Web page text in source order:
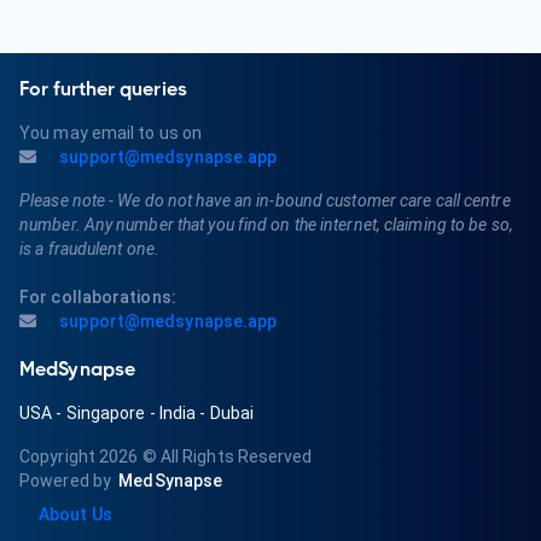
For further queries
You may email to us on
support@medsynapse.app
Please note - We do not have an in-bound customer care call centre
number. Any number that you find on the internet, claiming to be so,
is a fraudulent one.
For collaborations:
support@medsynapse.app
MedSynapse
USA - Singapore - India - Dubai
Copyright 2026 © All Rights Reserved
Powered by MedSynapse
About Us